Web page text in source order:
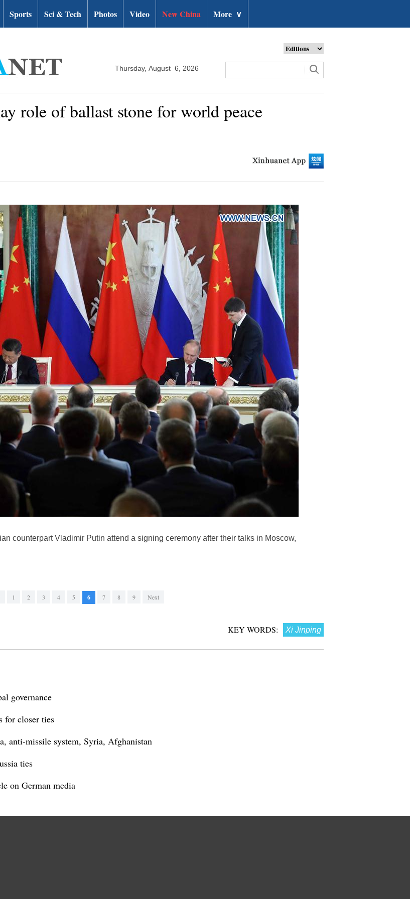
Sports Sci & Tech Photos Video New China More ∨
Thursday, August 6, 2026
role of ballast stone for world peace
counterpart Vladimir Putin attend a signing ceremony after their talks in Moscow,
1 2 3 4 5 6 7 8 9 Next
KEY WORDS: Xi Jinping
governance
for closer ties
anti-missile system, Syria, Afghanistan
ties
on German media